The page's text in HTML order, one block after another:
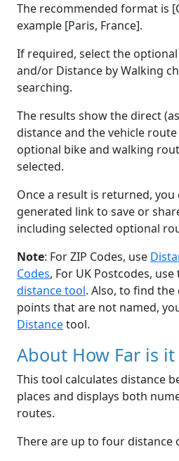
The recommended format is
example [Paris, France].
If required, select the
and/or Distance by Walking
searching.
The results show the direct
distance and the vehicle
optional bike and walking
selected.
Once a result is returned, you
generated link to save or
including selected optional
Note: For ZIP Codes, use
Codes, For UK Postcodes, use
distance tool. Also, to find
points that are not named,
Distancetool.
About How Far is
This tool calculates distance
places and displays both
routes.
There are up to four distance